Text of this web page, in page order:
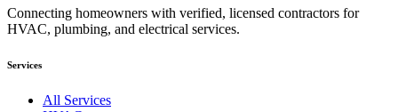
Connecting homeowners with verified, licensed contractors for
HVAC, plumbing, and electrical services.
Services
All Services